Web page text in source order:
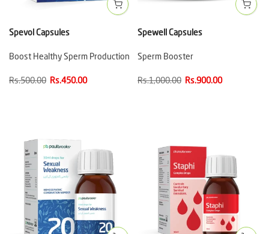
Spevol Capsules
Boost Healthy Sperm Production
Rs.500.00 Rs.450.00
Spewell Capsules
Sperm Booster
Rs.1,000.00 Rs.900.00